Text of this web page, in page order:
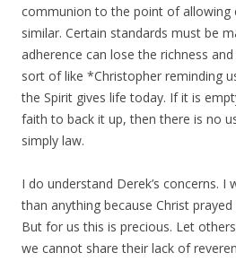
communion to the point of allowing
similar. Certain standards must be
adherence can lose the richness
sort of like *Christopher reminding
the Spirit gives life today. If it is
faith to back it up, then there is no
simply law.
I do understand Derek’s concerns.
than anything because Christ
But for us this is precious. Let
we cannot share their lack of